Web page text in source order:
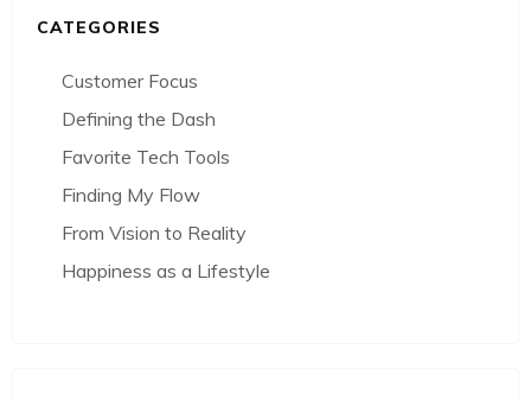
CATEGORIES
Customer Focus
Defining the Dash
Favorite Tech Tools
Finding My Flow
From Vision to Reality
Happiness as a Lifestyle